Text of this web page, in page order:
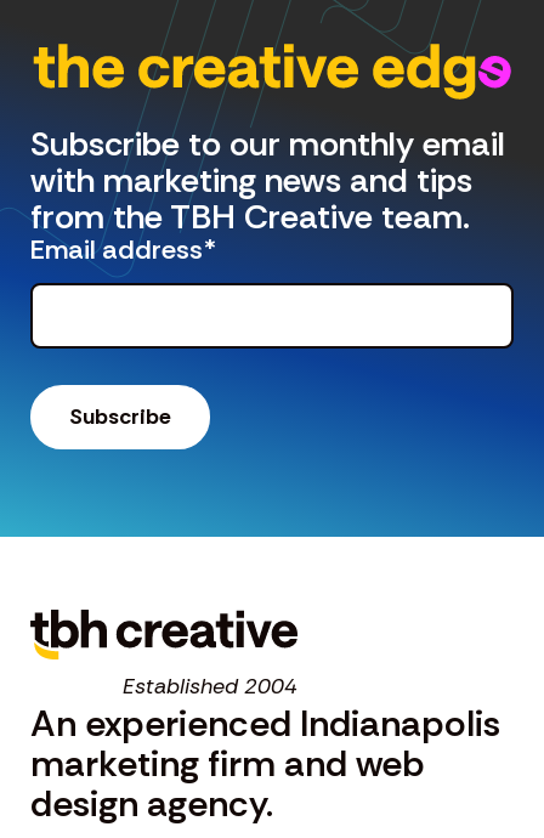
Subscribe to our monthly email
with marketing news and tips
from the TBH Creative team.
Email address*
Established 2004
An experienced Indianapolis
marketing firm and web
design agency.